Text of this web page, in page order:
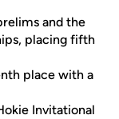
and the
placing fifth
place with a
Invitational